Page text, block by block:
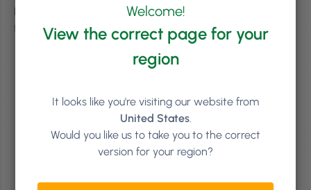
Phorest is headquartered in Dublin, Ireland, and was
founded in 2004.
Welcome!
View the correct page for your
region
It looks like you're visiting our website from
United States.
Would you like us to take you to the correct
version for your region?